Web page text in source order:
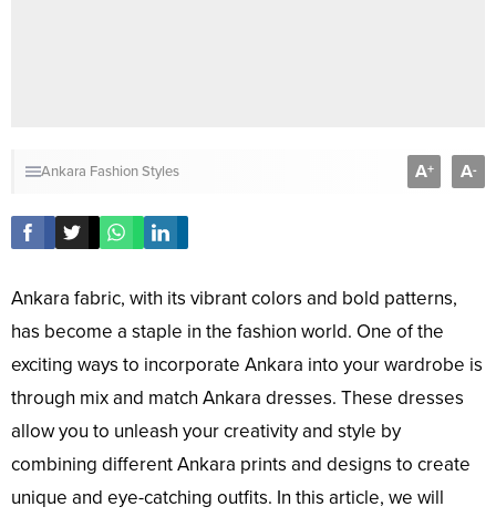
Ankara Fashion Styles A+ A-
Ankara fabric, with its vibrant colors and bold patterns,
has become a staple in the fashion world. One of the
exciting ways to incorporate Ankara into your wardrobe is
through mix and match Ankara dresses. These dresses
allow you to unleash your creativity and style by
combining different Ankara prints and designs to create
unique and eye-catching outfits. In this article, we will